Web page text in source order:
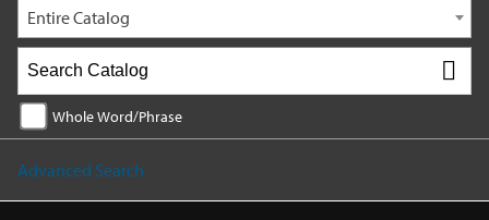
Entire Catalog
Whole Word/Phrase
Advanced Search